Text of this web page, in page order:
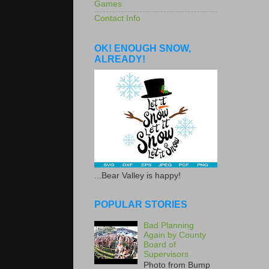
Games
Contact Info
OK! ENOUGH SNOW,
ALREADY!
...Bear Valley is happy!
POPULAR STORIES
Bad Planning
Again by County
Board of
Supervisors
Photo from Bump